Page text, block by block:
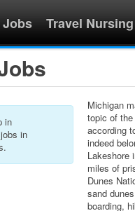
Travel Nursing
in
in
Michigan
topic of the
according
indeed
Lakeshore
miles of
Dunes
sand
boarding,